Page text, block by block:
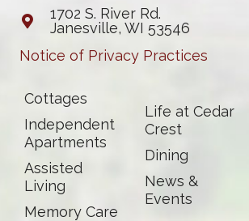
1702 S. River Rd.
Janesville, WI 53546
Notice of Privacy Practices
Cottages
Independent
Apartments
Assisted
Living
Memory Care
Life at Cedar
Crest
Dining
News &
Events